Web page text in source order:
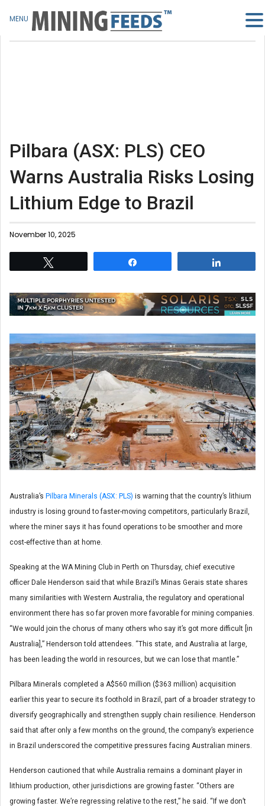
Pilbara (ASX: PLS) CEO
Warns Australia Risks Losing
Lithium Edge to Brazil
November 10, 2025
Australia’s Pilbara Minerals (ASX: PLS) is warning that the country’s lithium
industry is losing ground to faster-moving competitors, particularly Brazil,
where the miner says it has found operations to be smoother and more
cost-effective than at home.
Speaking at the WA Mining Club in Perth on Thursday, chief executive
officer Dale Henderson said that while Brazil’s Minas Gerais state shares
many similarities with Western Australia, the regulatory and operational
environment there has so far proven more favorable for mining companies.
“We would join the chorus of many others who say it’s got more difficult [in
Australia],” Henderson told attendees. “This state, and Australia at large,
has been leading the world in resources, but we can lose that mantle.”
Pilbara Minerals completed a A$560 million ($363 million) acquisition
earlier this year to secure its foothold in Brazil, part of a broader strategy to
diversify geographically and strengthen supply chain resilience. Henderson
said that after only a few months on the ground, the company’s experience
in Brazil underscored the competitive pressures facing Australian miners.
Henderson cautioned that while Australia remains a dominant player in
lithium production, other jurisdictions are growing faster. “Others are
growing faster. We’re regressing relative to the rest,” he said. “If we don’t
MENU